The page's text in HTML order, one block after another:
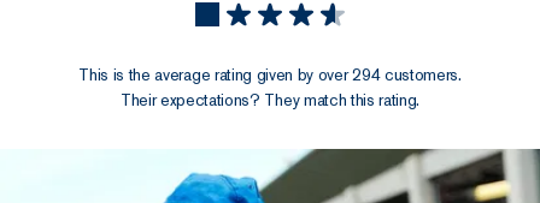
This is the average rating given by over 294 customers.
Their expectations? They match this rating.